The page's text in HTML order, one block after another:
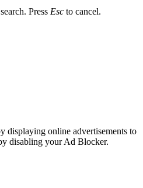
Press Esc to cancel.
displaying online advertisements to
disabling your Ad Blocker.